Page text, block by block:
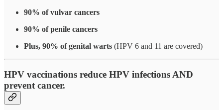
90% of vulvar cancers
90% of penile cancers
Plus, 90% of genital warts (HPV 6 and 11 are covered)
HPV vaccinations reduce HPV infections AND
prevent cancer.